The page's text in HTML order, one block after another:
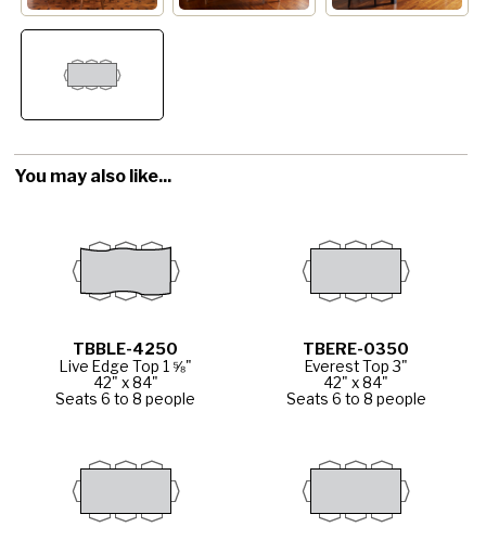
You may also like...
TBBLE-4250
Live Edge Top 1 ⅝"
42" x 84"
Seats 6 to 8 people
TBERE-0350
Everest Top 3"
42" x 84"
Seats 6 to 8 people